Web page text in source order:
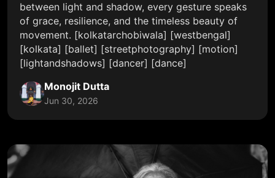
between light and shadow, every gesture speaks
of grace, resilience, and the timeless beauty of
movement. [kolkatarchobiwala] [westbengal]
[kolkata] [ballet] [streetphotography] [motion]
[lightandshadows] [dancer] [dance]
Monojit Dutta
Jun 30, 2026